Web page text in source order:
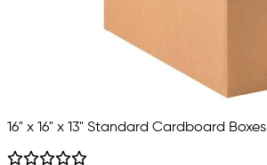
16" x 16" x 13" Standard Cardboard Boxes